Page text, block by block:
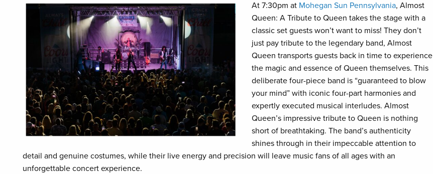
At 7:30pm at Mohegan Sun Pennsylvania, Almost
Queen: A Tribute to Queen takes the stage with a
classic set guests won’t want to miss! They don’t
just pay tribute to the legendary band, Almost
Queen transports guests back in time to experience
the magic and essence of Queen themselves. This
deliberate four-piece band is “guaranteed to blow
your mind” with iconic four-part harmonies and
expertly executed musical interludes. Almost
Queen’s impressive tribute to Queen is nothing
short of breathtaking. The band’s authenticity
shines through in their impeccable attention to
detail and genuine costumes, while their live energy and precision will leave music fans of all ages with an
unforgettable concert experience.